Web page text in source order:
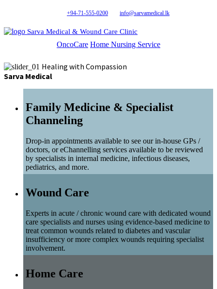
+94-71-555-0200 info@sarvamedical.lk
Sarva Medical & Wound Care Clinic
OncoCare Home Nursing Service
Healing with Compassion
Sarva Medical
Family Medicine & Specialist
Channeling
Drop-in appointments available to see our in-house GPs /
doctors, or eChannelling services available to be reviewed
by specialists in internal medicine, infectious diseases,
pediatrics, and more.
Wound Care
Experts in acute / chronic wound care with dedicated wound
care specialists and nurses using evidence-based medicine to
treat common wounds related to diabetes and vascular
insufficiency or more complex wounds requiring specialist
involvement.
Home Care